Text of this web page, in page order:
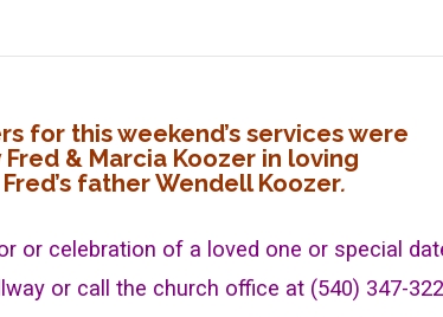
for this weekend’s services were
& Marcia Koozer in loving
father Wendell Koozer.
or celebration of a loved one or special
or call the church office at (540) 347-